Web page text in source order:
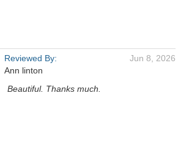
Reviewed By:
Ann linton
Jun 8, 2026
Beautiful. Thanks much.